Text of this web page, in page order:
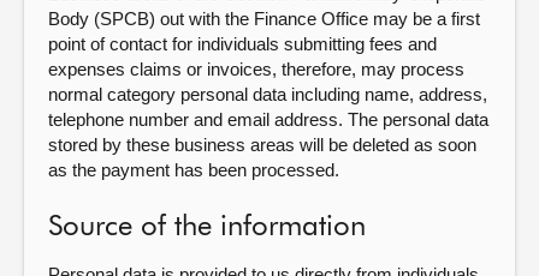
Body (SPCB) out with the Finance Office may be a first
point of contact for individuals submitting fees and
expenses claims or invoices, therefore, may process
normal category personal data including name, address,
telephone number and email address. The personal data
stored by these business areas will be deleted as soon
as the payment has been processed.
Source of the information